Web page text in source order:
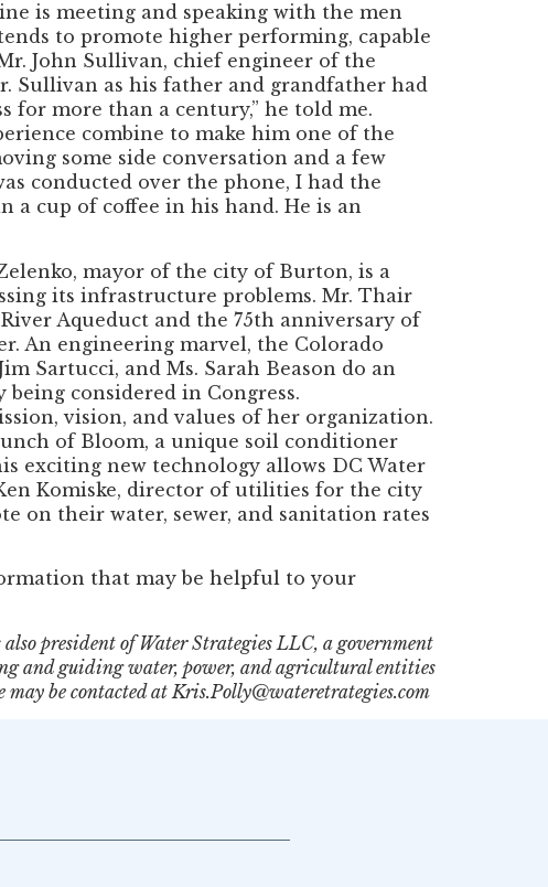
is meeting and speaking with the men
to promote higher performing, capable
John Sullivan, chief engineer of the
Sullivan as his father and grandfather had
for more than a century,” he told me.
combine to make him one of the
some side conversation and a few
conducted over the phone, I had the
cup of coffee in his hand. He is an
mayor of the city of Burton, is a
its infrastructure problems. Mr. Thair
Aqueduct and the 75th anniversary of
An engineering marvel, the Colorado
Sartucci, and Ms. Sarah Beason do an
considered in Congress.
vision, and values of her organization.
of Bloom, a unique soil conditioner
exciting new technology allows DC Water
Komiske, director of utilities for the city
on their water, sewer, and sanitation rates
that may be helpful to your
president of Water Strategies LLC, a government
and guiding water, power, and agricultural entities
be contacted at Kris.Polly@wateretrategies.com